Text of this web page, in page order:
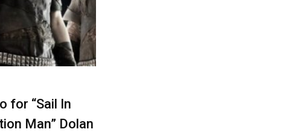
for “Sail In
Man” Dolan